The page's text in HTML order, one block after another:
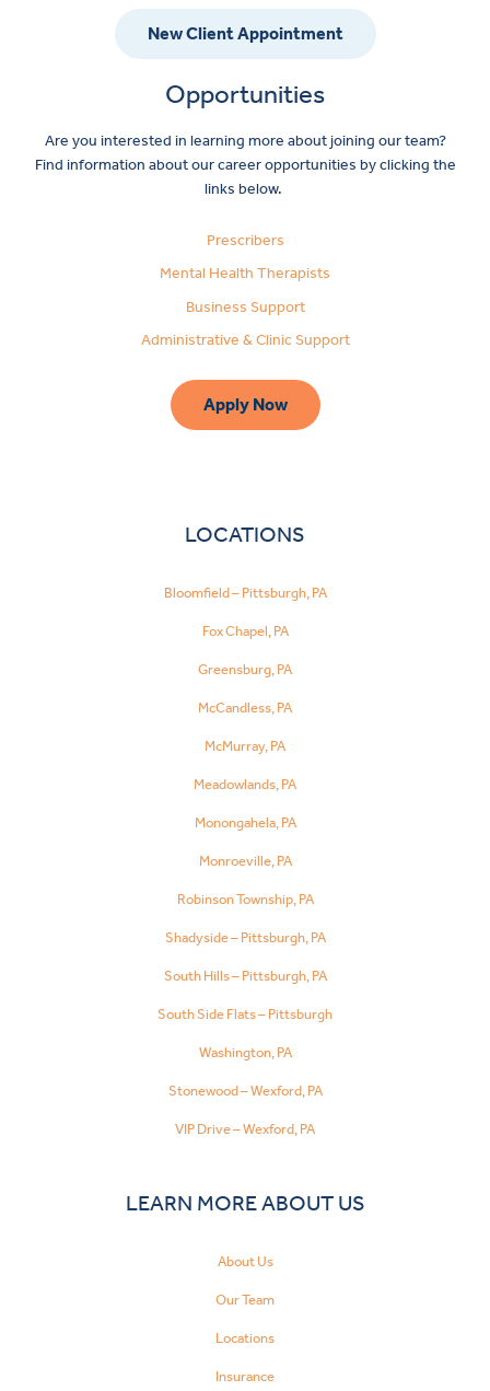
New Client Appointment
Opportunities
Are you interested in learning more about joining our team?
Find information about our career opportunities by clicking the
links below.
Prescribers
Mental Health Therapists
Business Support
Administrative & Clinic Support
Apply Now
LOCATIONS
Bloomfield – Pittsburgh, PA
Fox Chapel, PA
Greensburg, PA
McCandless, PA
McMurray, PA
Meadowlands, PA
Monongahela, PA
Monroeville, PA
Robinson Township, PA
Shadyside – Pittsburgh, PA
South Hills – Pittsburgh, PA
South Side Flats – Pittsburgh
Washington, PA
Stonewood – Wexford, PA
VIP Drive – Wexford, PA
LEARN MORE ABOUT US
About Us
Our Team
Locations
Insurance